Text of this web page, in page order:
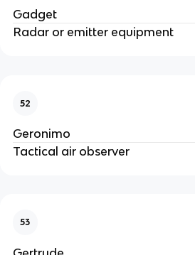
Gadget
Radar or emitter equipment
52
Geronimo
Tactical air observer
53